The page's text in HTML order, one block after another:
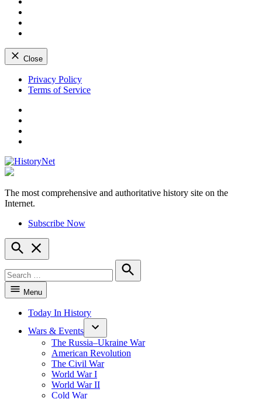
Close
Skip
Privacy Policy
Terms of Service
HistoryNet
The most comprehensive and authoritative history site on the
Internet.
Subscribe Now
Open
Search
for:
Search
Menu
Today In History
Wars & Events
The Russia–Ukraine War
American Revolution
The Civil War
World War I
World War II
Cold War